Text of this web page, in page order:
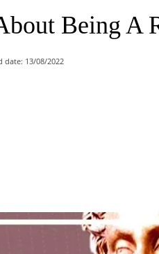
Being A
date: 13/08/2022